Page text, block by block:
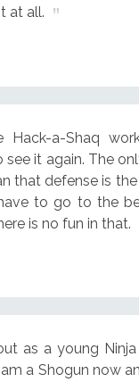
at all.
a-Shaq
it again. The
that defense is
to go to the
is no fun in that.
as a young
a Shogun now